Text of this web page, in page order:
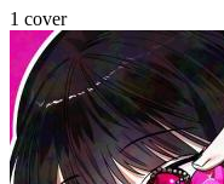
1 cover